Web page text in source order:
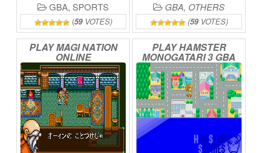
GBA, SPORTS
(59VOTES)
GBA, OTHERS
(59VOTES)
PLAYMAGINATION
ONLINE
PLAYHAMSTER
MONOGATARI3 GBA
ONLINE